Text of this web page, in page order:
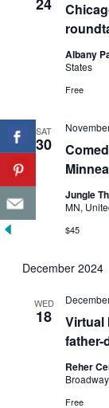
24
Albany
States
Free
SAT
30
Jungle
MN,
$45
December 2024
WED
18
Virtual
Reher
Free